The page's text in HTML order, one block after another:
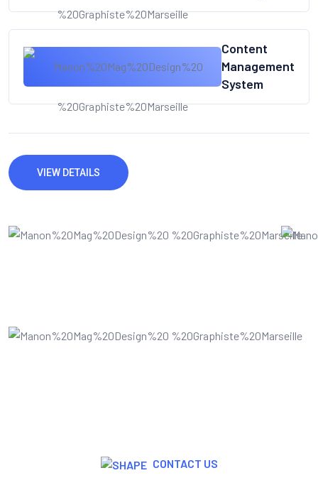
Content
Management
System
VIEW DETAILS
CONTACT US